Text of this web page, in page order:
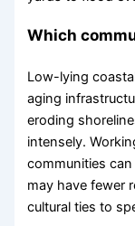
Which
Low-lying
aging
eroding
intensely.
communities
may have fewer
cultural ties to